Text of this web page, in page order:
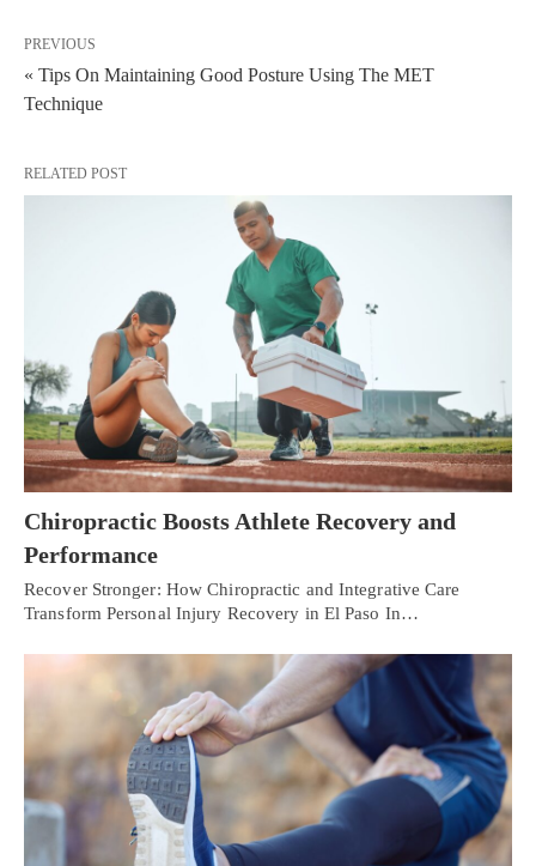
PREVIOUS
« Tips On Maintaining Good Posture Using The MET
Technique
RELATED POST
Chiropractic Boosts Athlete Recovery and
Performance
Recover Stronger: How Chiropractic and Integrative Care
Transform Personal Injury Recovery in El Paso In…